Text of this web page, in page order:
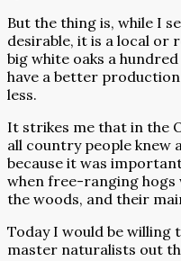
But the thing is, while I
desirable, it is a local or
big white oaks a
have a better
less.
It strikes me that in the
all country people knew
because it was
when free-ranging
the woods, and their
Today I would be willing
master naturalists out